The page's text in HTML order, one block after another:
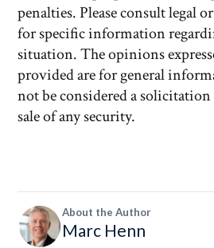
penalties. Please consult legal
for specific information
situation. The opinions
provided are for general
not be considered a
sale of any security.
About the Author
Marc Henn